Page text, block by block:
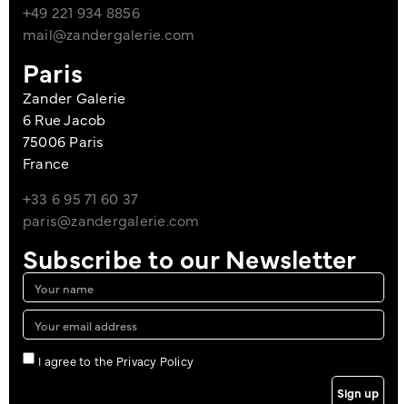
+49 221 934 8856
mail@zandergalerie.com
Paris
Zander Galerie
6 Rue Jacob
75006 Paris
France
+33 6 95 71 60 37
paris@zandergalerie.com
Subscribe to our Newsletter
I agree to the Privacy Policy
Sign up